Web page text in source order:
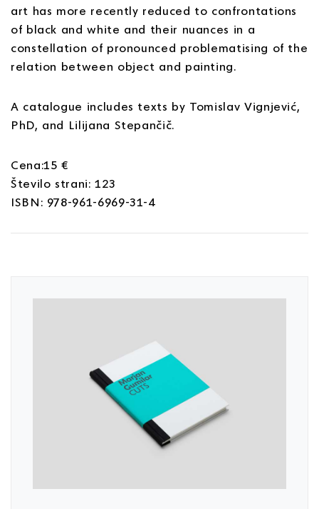
art has more recently reduced to confrontations
of black and white and their nuances in a
constellation of pronounced problematising of the
relation between object and painting.
A catalogue includes texts by Tomislav Vignjević,
PhD, and Lilijana Stepančič.
Cena:15 €
Število strani: 123
ISBN: 978-961-6969-31-4